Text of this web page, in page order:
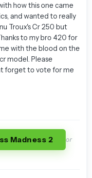
how this one came
and wanted to really
Troux's Cr 250 but
to my bro 420 for
with the blood on the
model. Please
forget to vote for me
Madness 2 or